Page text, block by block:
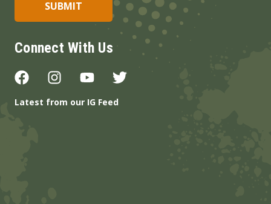
Connect With Us
Latest from our IG Feed